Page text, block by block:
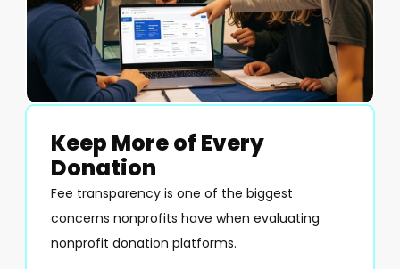
Keep More of Every
Donation
Fee transparency is one of the biggest
concerns nonprofits have when evaluating
nonprofit donation platforms.